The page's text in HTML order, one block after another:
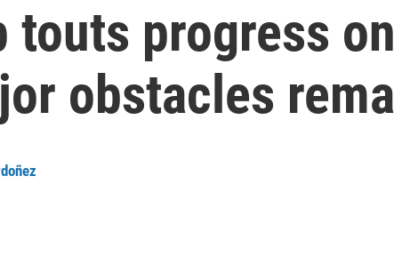
touts progress
obstacles